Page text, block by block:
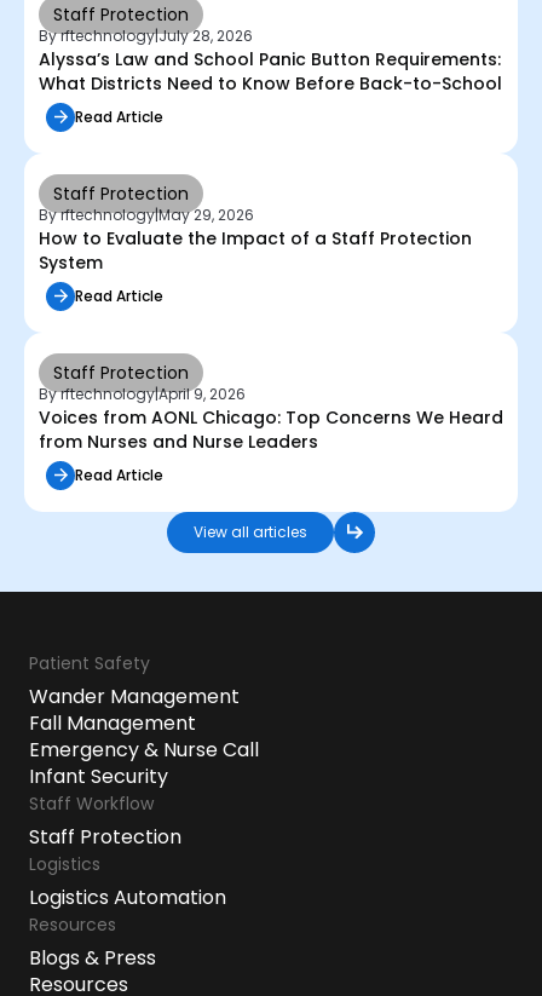
Staff Protection
By rftechnology|July 28, 2026
Alyssa’s Law and School Panic Button Requirements:
What Districts Need to Know Before Back-to-School
Read Article
Staff Protection
By rftechnology|May 29, 2026
How to Evaluate the Impact of a Staff Protection
System
Read Article
Staff Protection
By rftechnology|April 9, 2026
Voices from AONL Chicago: Top Concerns We Heard
from Nurses and Nurse Leaders
Read Article
View all articles
Patient Safety
Wander Management
Fall Management
Emergency & Nurse Call
Infant Security
Staff Workflow
Staff Protection
Logistics
Logistics Automation
Resources
Blogs & Press
Resources